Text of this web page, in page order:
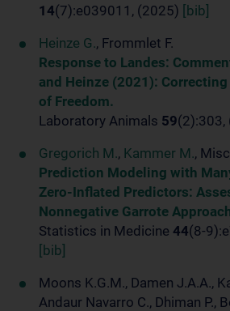
14(7):e039011, (2025)
[bib]
Heinze G., Frommlet F.
Response to Landes:
and Heinze (2021): Correcting
of Freedom.
Laboratory Animals 59(2):303,
Gregorich M., Kammer M.,
Prediction Modeling with
Zero-Inflated Predictors:
Nonnegative Garrote
Statistics in Medicine 44(8-
[bib]
Moons K.G.M., Damen J.A.A.,
Andaur Navarro C., Dhiman P.,